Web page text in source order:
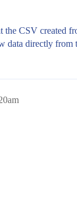
CSV created
data directly from